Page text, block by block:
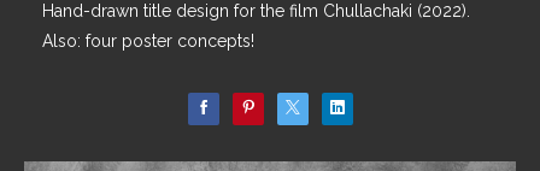
Hand-drawn title design for the film Chullachaki (2022).
Also: four poster concepts!